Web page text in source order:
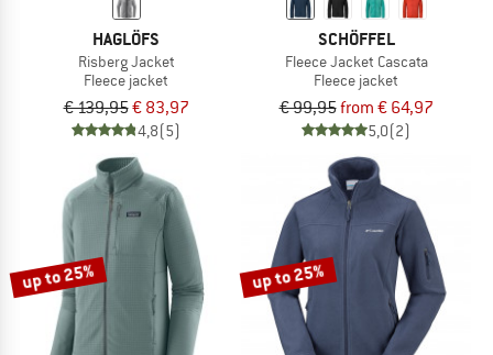
HAGLÖFS
Risberg Jacket
Fleece jacket
€ 139,95€ 83,97
4,8(5)
SCHÖFFEL
Fleece Jacket Cascata
Fleece jacket
€ 99,95from € 64,97
5,0(2)
up to 25% up to 25%